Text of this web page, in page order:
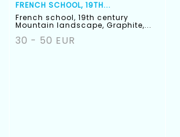
FRENCH SCHOOL, 19TH...
French school, 19th century
Mountain landscape, Graphite,...
30 - 50 EUR